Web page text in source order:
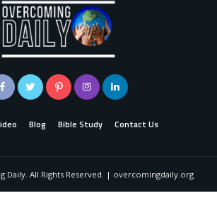
Blog Bible Study Contact Us
Daily. All Rights Reserved. | overcomingdaily.org